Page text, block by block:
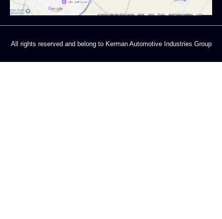
All rights reserved and belong to Kerman Automotive Industries Group